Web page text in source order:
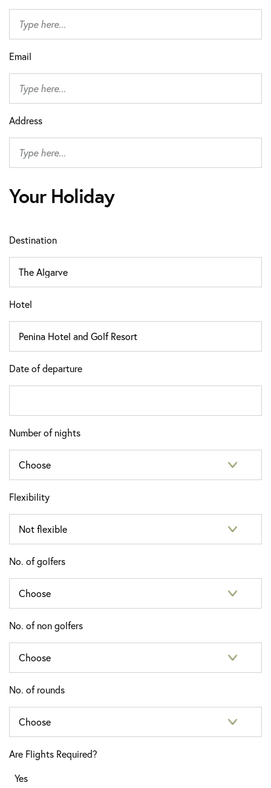
Email
Address
Your Holiday
Destination
Hotel
Date of departure
Number of nights
Flexibility
No. of golfers
No. of non golfers
No. of rounds
Are Flights Required?
Yes